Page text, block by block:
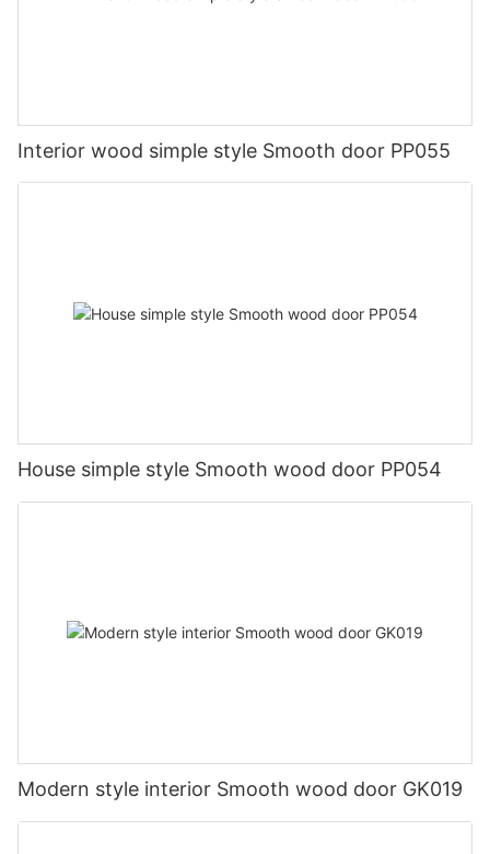
Interior wood simple style Smooth door PP055
House simple style Smooth wood door PP054
Modern style interior Smooth wood door GK019